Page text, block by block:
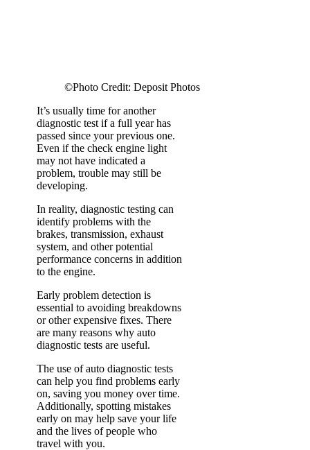
©Photo Credit: Deposit Photos
It’s usually time for another
diagnostic test if a full year has
passed since your previous one.
Even if the check engine light
may not have indicated a
problem, trouble may still be
developing.
In reality, diagnostic testing can
identify problems with the
brakes, transmission, exhaust
system, and other potential
performance concerns in addition
to the engine.
Early problem detection is
essential to avoiding breakdowns
or other expensive fixes. There
are many reasons why auto
diagnostic tests are useful.
The use of auto diagnostic tests
can help you find problems early
on, saving you money over time.
Additionally, spotting mistakes
early on may help save your life
and the lives of people who
travel with you.